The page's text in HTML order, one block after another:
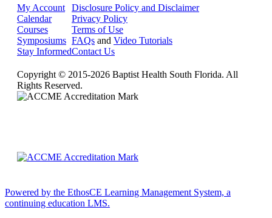
My Account
Calendar
Courses
Symposiums
Stay Informed
Disclosure Policy and Disclaimer
Privacy Policy
Terms of Use
FAQs and Video Tutorials
Contact Us
Copyright © 2015-2026 Baptist Health South Florida. All
Rights Reserved.
Powered by the EthosCE Learning Management System, a
continuing education LMS.